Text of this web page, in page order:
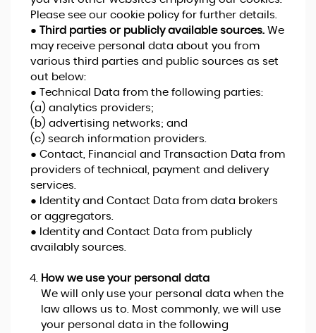
Please see our cookie policy for further details.
●
Third parties or publicly available sources.We
may receive personal data about you from
various third parties and public sources as set
out below:
● Technical Data from the following parties:
(a) analytics providers;
(b) advertising networks; and
(c) search information providers.
● Contact, Financial and Transaction Data from
providers of technical, payment and delivery
services.
● Identity and Contact Data from data brokers
or aggregators.
● Identity and Contact Data from publicly
availably sources.
How we use your personal data
We will only use your personal data when the
law allows us to. Most commonly, we will use
your personal data in the following